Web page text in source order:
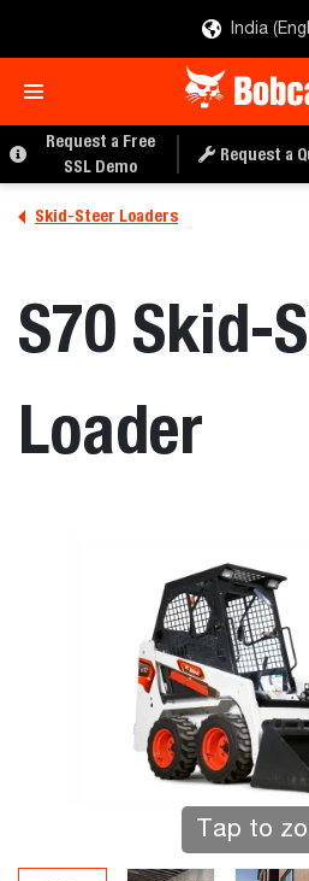
India
Request a Free
SSL Demo
Request a
Skid-Steer Loaders
S70 Skid-
Loader
Tap to
REQUEST A FREE SSL